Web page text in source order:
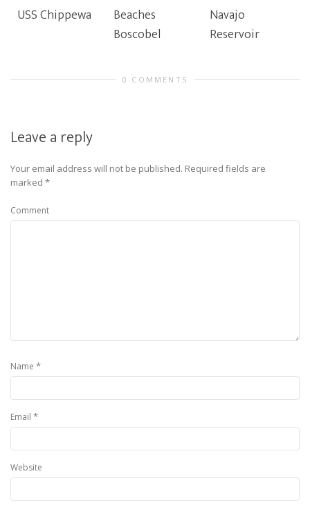
USS Chippewa
Beaches
Boscobel
Navajo
Reservoir
0 COMMENTS
Leave a reply
Your email address will not be published. Required fields are
marked *
Comment
Name *
Email *
Website